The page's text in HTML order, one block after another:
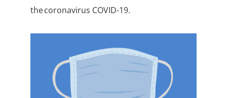
the coronavirus COVID-19.